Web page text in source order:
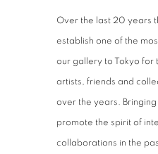
Over the last 20 years
establish one of the
our gallery to Tokyo for
artists, friends and
over the years.
promote the spirit of
collaborations in the